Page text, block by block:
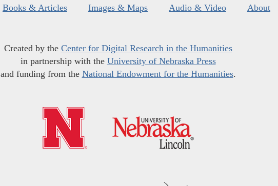
Books & Articles Images & Maps Audio & Video About
Created by the Center for Digital Research in the Humanities
in partnership with the University of Nebraska Press
and funding from the National Endowment for the Humanities.